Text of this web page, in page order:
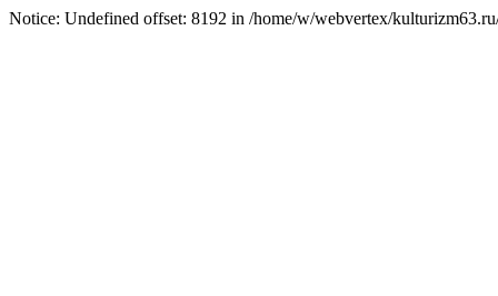
Notice: Undefined offset: 8192 in /home/w/webvertex/